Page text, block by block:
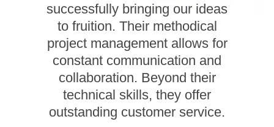
successfully bringing our ideas
to fruition. Their methodical
project management allows for
constant communication and
collaboration. Beyond their
technical skills, they offer
outstanding customer service.